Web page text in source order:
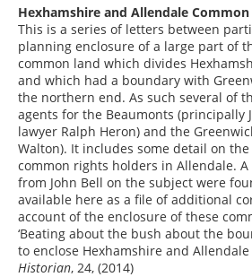
Hexhamshire and Allendale Common
This is a series of letters between
planning enclosure of a large part of
common land which divides
and which had a boundary with
the northern end. As such several of
agents for the Beaumonts (principally
lawyer Ralph Heron) and the
Walton). It includes some detail on
common rights holders in Allendale.
from John Bell on the subject were
available here as a file of additional
account of the enclosure of these
‘Beating about the bush about the
to enclose Hexhamshire and Allendale
Historian, 24, (2014)